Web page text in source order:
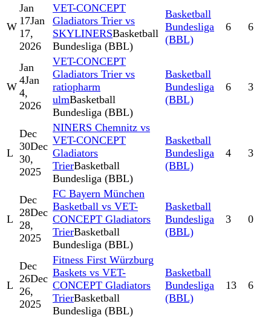
W
Jan
17Jan
17,
2026
VET-CONCEPT
Gladiators Trier vs
SKYLINERSBasketball
Bundesliga (BBL)
Basketball
Bundesliga
(BBL)
6 6
W
Jan
4Jan
4,
2026
VET-CONCEPT
Gladiators Trier vs
ratiopharm
ulmBasketball
Bundesliga (BBL)
Basketball
Bundesliga
(BBL)
6 3
L
Dec
30Dec
30,
2025
NINERS Chemnitz vs
VET-CONCEPT
Gladiators
TrierBasketball
Bundesliga (BBL)
Basketball
Bundesliga
(BBL)
4 3
L
Dec
28Dec
28,
2025
FC Bayern München
Basketball vs VET-
CONCEPT Gladiators
TrierBasketball
Bundesliga (BBL)
Basketball
Bundesliga
(BBL)
3 0
L
Dec
26Dec
26,
2025
Fitness First Würzburg
Baskets vs VET-
CONCEPT Gladiators
TrierBasketball
Bundesliga (BBL)
Basketball
Bundesliga
(BBL)
13 6